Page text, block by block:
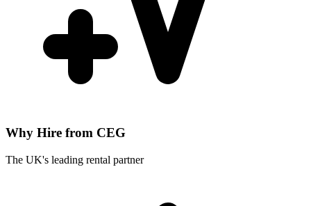
Why Hire from CEG
The UK's leading rental partner